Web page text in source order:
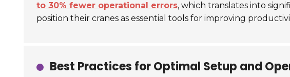
to 30% fewer operational errors, which translates into
position their cranes as essential tools for improving
Best Practices for Optimal Setup and